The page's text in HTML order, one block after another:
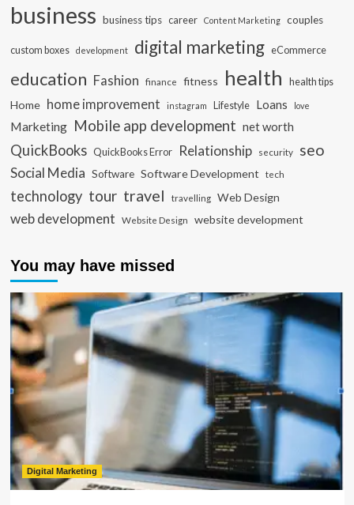
business business tips career Content Marketing couples
custom boxes development digital marketing eCommerce
education Fashion finance fitness health health tips
Home home improvement instagram Lifestyle Loans love
Marketing Mobile app development net worth
QuickBooks QuickBooks Error Relationship security seo
Social Media Software Software Development tech
technology tour travel travelling Web Design
web development Website Design website development
You may have missed
Digital Marketing